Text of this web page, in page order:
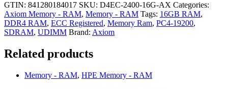
GTIN: 841280184017 SKU: D4EC-2400-16G-AX Categories:
Axiom Memory - RAM, Memory - RAM Tags: 16GB RAM,
DDR4 RAM, ECC Registered, Memory Ram, PC4-19200,
SDRAM, UDIMM Brand: Axiom
Related products
Memory - RAM, HPE Memory - RAM